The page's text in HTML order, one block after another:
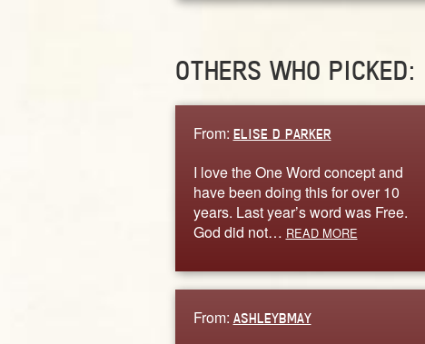
OTHERS WHO PICKED:
From: ELISE D PARKER
I love the One Word concept and
have been doing this for over 10
years. Last year’s word was Free.
God did not… READ MORE
From: ASHLEYBMAY